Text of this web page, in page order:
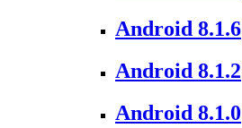
Android 8.1.6
Android 8.1.2
Android 8.1.0